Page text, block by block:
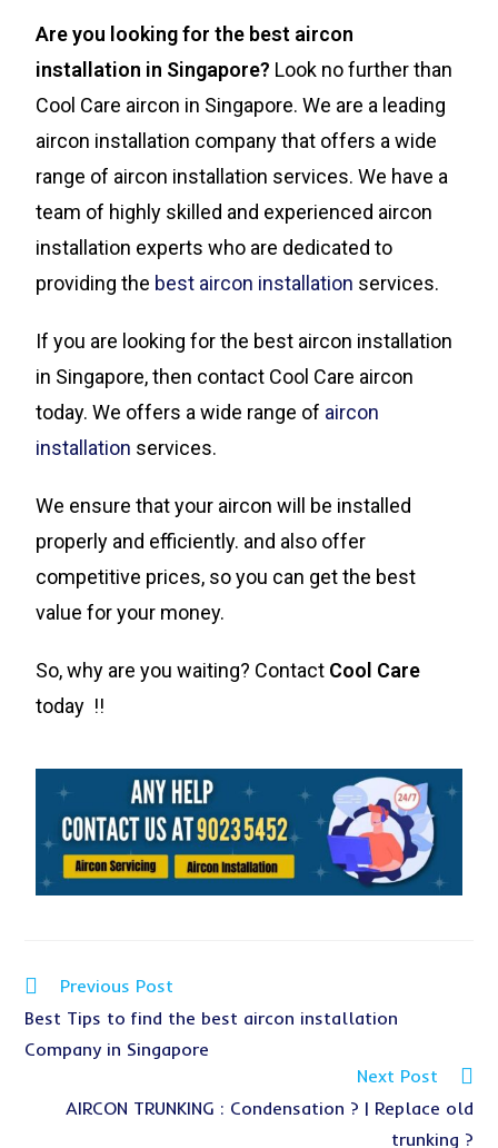
Are you looking for the best aircon
installation in Singapore? Look no further than
Cool Care aircon in Singapore. We are a leading
aircon installation company that offers a wide
range of aircon installation services. We have a
team of highly skilled and experienced aircon
installation experts who are dedicated to
providing the best aircon installation services.
If you are looking for the best aircon installation
in Singapore, then contact Cool Care aircon
today. We offers a wide range of aircon
installation services.
We ensure that your aircon will be installed
properly and efficiently. and also offer
competitive prices, so you can get the best
value for your money.
So, why are you waiting? Contact Cool Care
today !!
Previous Post
Best Tips to find the best aircon installation
Company in Singapore
Next Post
AIRCON TRUNKING : Condensation ? | Replace old
trunking ?